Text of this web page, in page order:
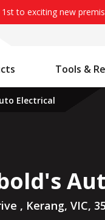
to exciting new
Tools &
, Kerang, VIC,
Electrical